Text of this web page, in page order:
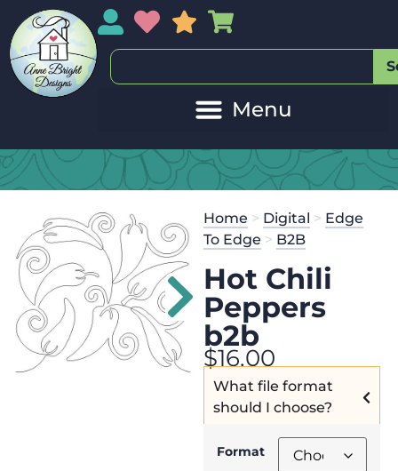
My AccountMy Wishlist
Sales
Home > Digital > Edge
To Edge > B2B
Hot Chili
Peppers
b2b
$16.00
What file format
should I choose?
Format